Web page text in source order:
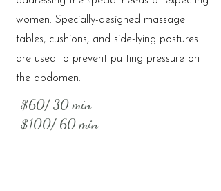
women. Specially-designed massage
tables, cushions, and side-lying postures
are used to prevent putting pressure on
the abdomen.
$60/ 30 min
$100/ 60 min